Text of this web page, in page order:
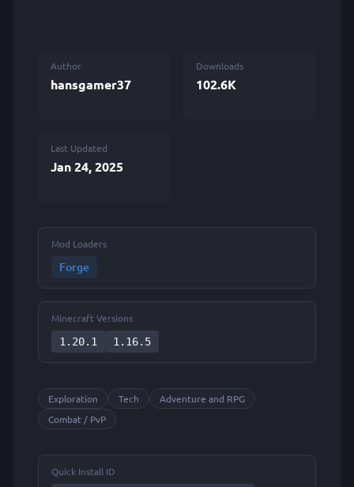
Author
hansgamer37
Downloads
102.6K
Last Updated
Jan 24, 2025
Mod Loaders
Forge
Minecraft Versions
1.20.1
1.16.5
Exploration Tech
Adventure and RPG
Combat / PvP
Quick Install ID